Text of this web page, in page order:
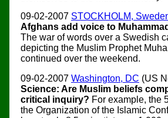
09-02-2007 STOCKHOLM,
Afghans add voice to
The war of words over a Swedish
depicting the Muslim Prophet
continued over the weekend.
09-02-2007 Washington, DC (US
Science: Are Muslim beliefs
critical inquiry? For example, the
the Organization of the Islamic